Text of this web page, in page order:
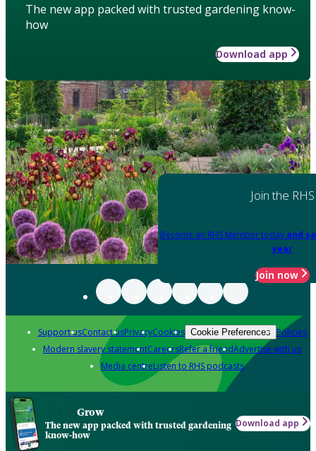
The new app packed with trusted gardening know-
how
Download app
Join the RHS
Become an RHS Member today and
year
Join now
Support usContact usPrivacyCookies Cookie Preferences Policies
Modern slavery statementCareersRefer a friendAdvertise with us
Media centreListen to RHS podcasts
Grow
The new app packed with trusted gardening
know-how
Download app